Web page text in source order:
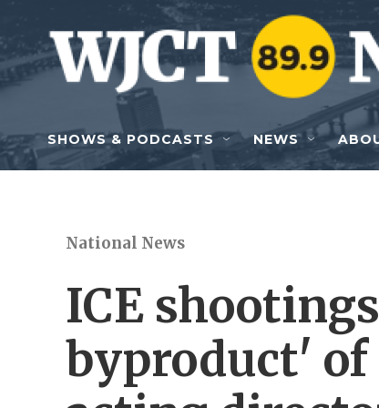
Skip to main content
SHOWS & PODCASTS NEWS
National News
ICE
byproduct' of